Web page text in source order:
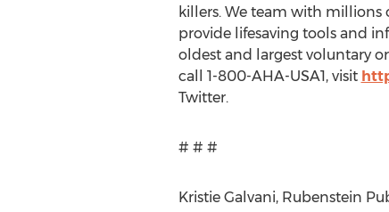
killers. We team with millions
provide lifesaving tools and
oldest and largest voluntary
call 1-800-AHA-USA1, visit
Twitter.
# # #
Kristie Galvani, Rubenstein